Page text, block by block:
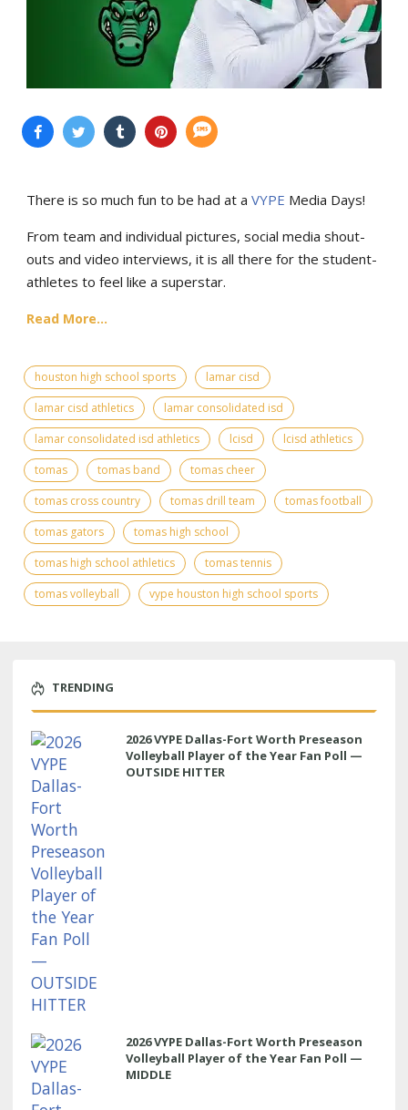
There is so much fun to be had at a VYPE Media Days!
From team and individual pictures, social media shout-
outs and video interviews, it is all there for the student-
athletes to feel like a superstar.
Read More...
houston high school sports
lamar cisd
lamar cisd athletics
lamar consolidated isd
lamar consolidated isd athletics
lcisd
lcisd athletics
tomas
tomas band
tomas cheer
tomas cross country
tomas drill team
tomas football
tomas gators
tomas high school
tomas high school athletics
tomas tennis
tomas volleyball
vype houston high school sports
TRENDING
2026 VYPE Dallas-Fort Worth Preseason
Volleyball Player of the Year Fan Poll —
OUTSIDE HITTER
2026 VYPE Dallas-Fort Worth Preseason
Volleyball Player of the Year Fan Poll —
MIDDLE